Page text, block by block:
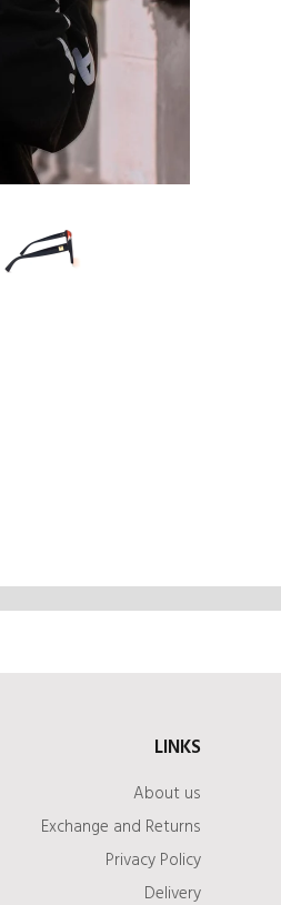
LINKS
About us
Exchange and Returns
Privacy Policy
Delivery